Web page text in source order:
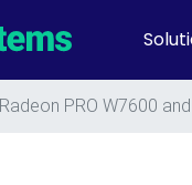
PRO W7600